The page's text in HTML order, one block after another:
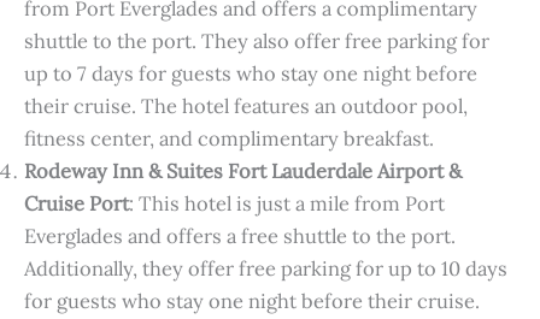
from Port Everglades and offers a complimentary
shuttle to the port. They also offer free parking for
up to 7 days for guests who stay one night before
their cruise. The hotel features an outdoor pool,
fitness center, and complimentary breakfast.
Rodeway Inn & Suites Fort Lauderdale Airport &
Cruise Port: This hotel is just a mile from Port
Everglades and offers a free shuttle to the port.
Additionally, they offer free parking for up to 10 days
for guests who stay one night before their cruise.